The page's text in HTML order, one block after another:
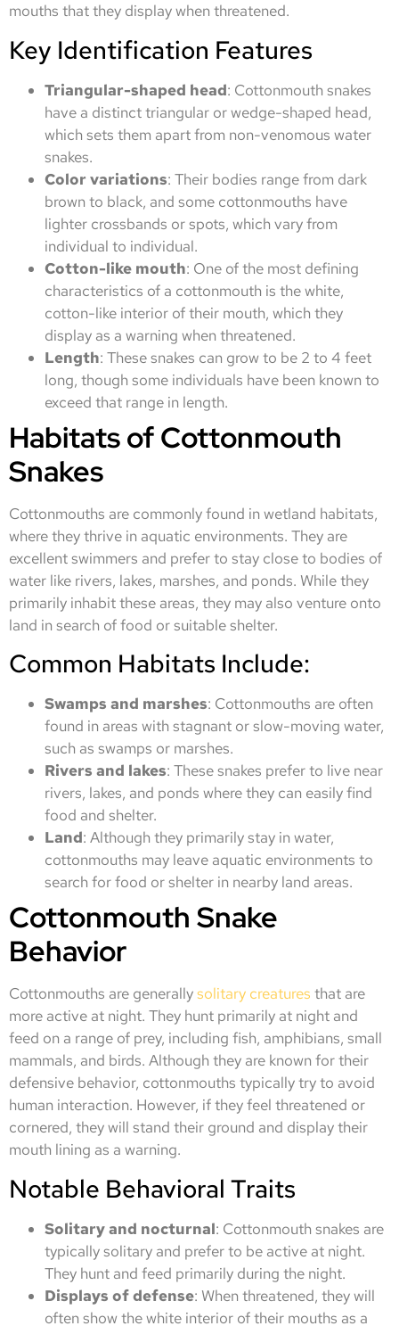
mouths that they display when threatened.
Key Identification Features
Triangular-shaped head: Cottonmouth snakes
have a distinct triangular or wedge-shaped head,
which sets them apart from non-venomous water
snakes.
Color variations: Their bodies range from dark
brown to black, and some cottonmouths have
lighter crossbands or spots, which vary from
individual to individual.
Cotton-like mouth: One of the most defining
characteristics of a cottonmouth is the white,
cotton-like interior of their mouth, which they
display as a warning when threatened.
Length: These snakes can grow to be 2 to 4 feet
long, though some individuals have been known to
exceed that range in length.
Habitats of Cottonmouth
Snakes
Cottonmouths are commonly found in wetland habitats,
where they thrive in aquatic environments. They are
excellent swimmers and prefer to stay close to bodies of
water like rivers, lakes, marshes, and ponds. While they
primarily inhabit these areas, they may also venture onto
land in search of food or suitable shelter.
Common Habitats Include:
Swamps and marshes: Cottonmouths are often
found in areas with stagnant or slow-moving water,
such as swamps or marshes.
Rivers and lakes: These snakes prefer to live near
rivers, lakes, and ponds where they can easily find
food and shelter.
Land: Although they primarily stay in water,
cottonmouths may leave aquatic environments to
search for food or shelter in nearby land areas.
Cottonmouth Snake
Behavior
Cottonmouths are generallysolitary creatures that are
more active at night. They hunt primarily at night and
feed on a range of prey, including fish, amphibians, small
mammals, and birds. Although they are known for their
defensive behavior, cottonmouths typically try to avoid
human interaction. However, if they feel threatened or
cornered, they will stand their ground and display their
mouth lining as a warning.
Notable Behavioral Traits
Solitary and nocturnal: Cottonmouth snakes are
typically solitary and prefer to be active at night.
They hunt and feed primarily during the night.
Displays of defense: When threatened, they will
often show the white interior of their mouths as a